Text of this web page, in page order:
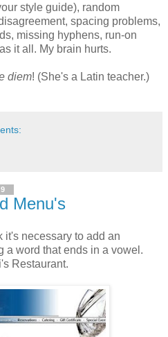
style guide), random
spacing problems,
missing hyphens, run-on
it all. My brain hurts.
diem! (She's a Latin teacher.)
Menu's
it's necessary to add an
a word that ends in a vowel.
Restaurant.